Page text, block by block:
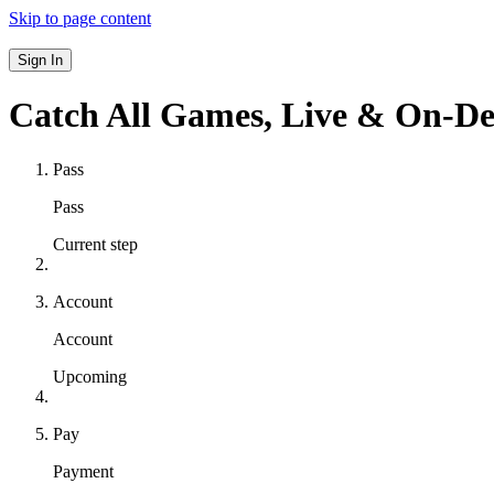
Skip to page content
Sign In
Catch All Games, Live & On-
Pass
Pass
Current step
Account
Account
Upcoming
Pay
Payment